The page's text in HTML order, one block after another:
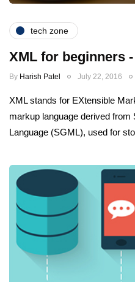
tech zone
XML for beginners
By Harish Patel July 22, 2016
XML stands for EXtensible
markup language derived
Language (SGML), used for